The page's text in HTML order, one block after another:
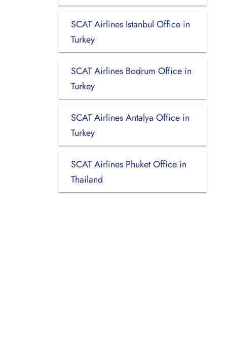
SCAT Airlines Istanbul Office in
Turkey
SCAT Airlines Bodrum Office in
Turkey
SCAT Airlines Antalya Office in
Turkey
SCAT Airlines Phuket Office in
Thailand